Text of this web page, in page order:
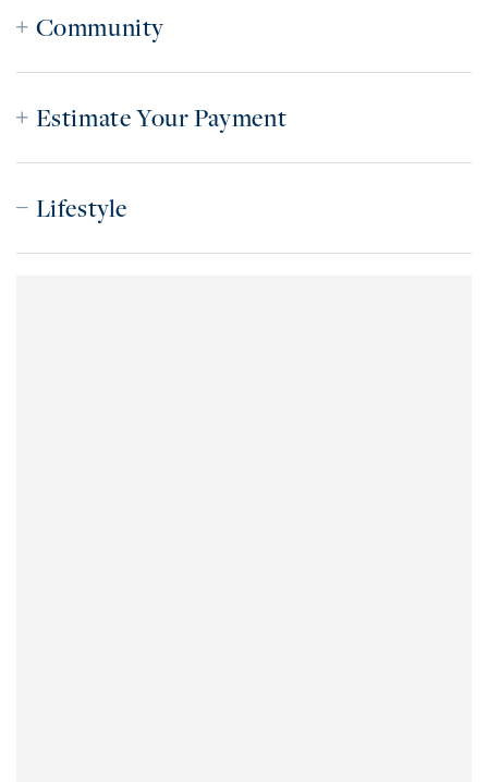
Community
Estimate Your Payment
Lifestyle